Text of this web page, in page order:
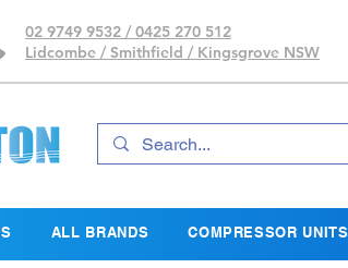
02 9749 9532 / 0425 270 512
Lidcombe / Smithfield / Kingsgrove NSW
ALL BRANDS COMPRESSOR UNITS